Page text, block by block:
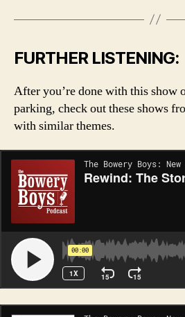
FURTHER LISTENING:
After you’re done with this show
parking, check out these shows
with similar themes.